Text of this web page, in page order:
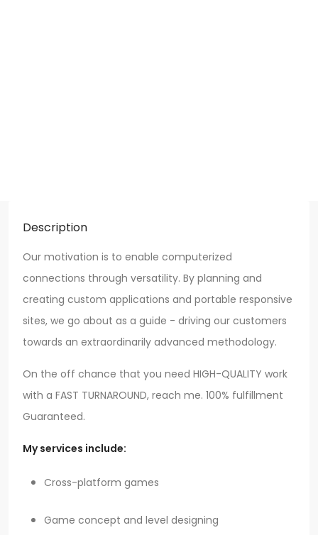
Description
Our motivation is to enable computerized
connections through versatility. By planning and
creating custom applications and portable responsive
sites, we go about as a guide - driving our customers
towards an extraordinarily advanced methodology.
On the off chance that you need HIGH-QUALITY work
with a FAST TURNAROUND, reach me. 100% fulfillment
Guaranteed.
My services include:
Cross-platform games
Game concept and level designing